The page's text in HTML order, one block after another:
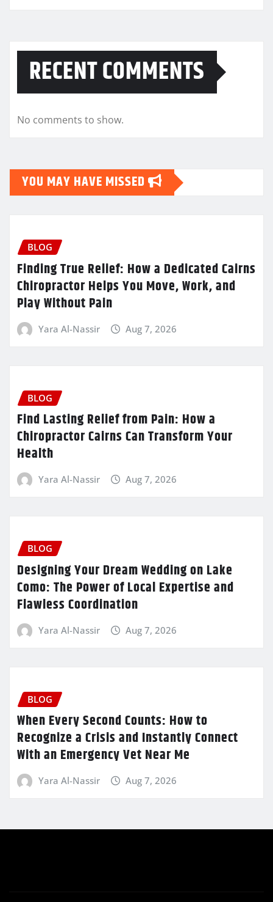
RECENT COMMENTS
No comments to show.
YOU MAY HAVE MISSED
BLOG
Finding True Relief: How a Dedicated Cairns
Chiropractor Helps You Move, Work, and
Play Without Pain
Yara Al-Nassir Aug 7, 2026
BLOG
Find Lasting Relief from Pain: How a
Chiropractor Cairns Can Transform Your
Health
Yara Al-Nassir Aug 7, 2026
BLOG
Designing Your Dream Wedding on Lake
Como: The Power of Local Expertise and
Flawless Coordination
Yara Al-Nassir Aug 7, 2026
BLOG
When Every Second Counts: How to
Recognize a Crisis and Instantly Connect
With an Emergency Vet Near Me
Yara Al-Nassir Aug 7, 2026